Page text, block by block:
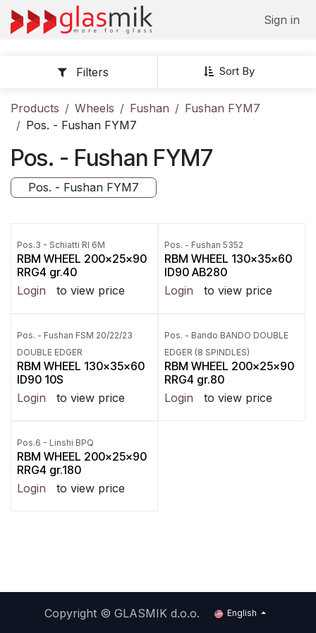
Skip to Content
Sign in
Sort By
Filters
Products Wheels Fushan
Fushan FYM7
Pos. - Fushan FYM7
Pos. - Fushan FYM7
Pos. - Fushan FYM7
Pos.3 - Schiatti RI 6M
RBM WHEEL 200x25x90
RRG4 gr.40
Login
to view price
Pos. - Fushan 5352
RBM WHEEL 130x35x60
ID90 AB280
Login
to view price
Pos. - Fushan FSM 20/22/23
DOUBLE EDGER
RBM WHEEL 130x35x60
ID90 10S
Login
to view price
Pos. - Bando BANDO DOUBLE
EDGER (8 SPINDLES)
RBM WHEEL 200x25x90
RRG4 gr.80
Login
to view price
Pos.6 - Linshi BPQ
RBM WHEEL 200x25x90
RRG4 gr.180
Login
to view price
Copyright ©GLASMIK d.o.o. English